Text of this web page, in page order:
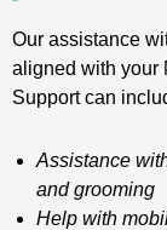
Our assistance
aligned with your
Support can
Assistance
and grooming
Help with